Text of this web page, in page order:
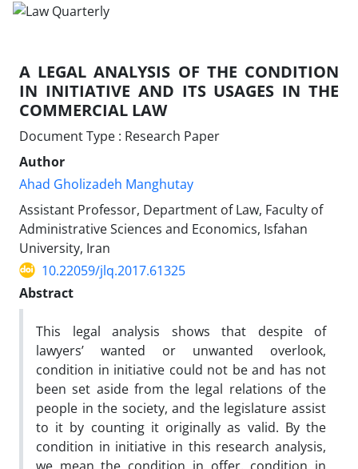
A LEGAL ANALYSIS OF THE CONDITION
IN INITIATIVE AND ITS USAGES IN THE
COMMERCIAL LAW
Document Type : Research Paper
Author
Ahad Gholizadeh Manghutay
Assistant Professor, Department of Law, Faculty of
Administrative Sciences and Economics, Isfahan
University, Iran
10.22059/jlq.2017.61325
Abstract
This legal analysis shows that despite of
lawyers’ wanted or unwanted overlook,
condition in initiative could not be and has not
been set aside from the legal relations of the
people in the society, and the legislature assist
to it by counting it originally as valid. By the
condition in initiative in this research analysis,